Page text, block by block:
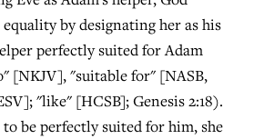
by designating her as his
perfectly suited for Adam
[NKJV], "suitable for" [NASB,
"like" [HCSB]; Genesis 2:18).
be perfectly suited for him, she